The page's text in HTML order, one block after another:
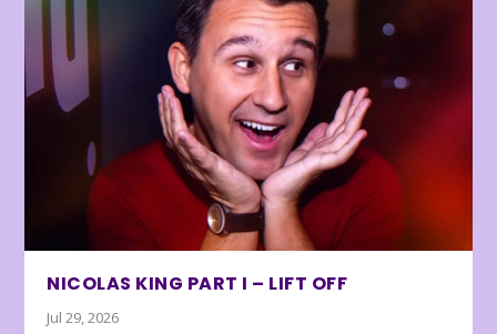
NICOLAS KING PART I – LIFT OFF
Jul 29, 2026